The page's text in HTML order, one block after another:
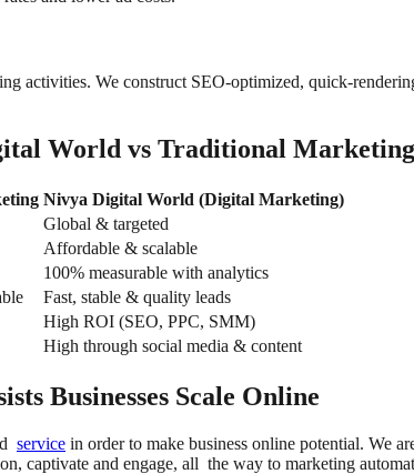
activities. We construct SEO-optimized, quick-
World vs Traditional
Nivya Digital World (Digital Marketing)
Global & targeted
Affordable & scalable
100% measurable with analytics
Fast, stable & quality leads
High ROI (SEO, PPC, SMM)
High through social media & content
Businesses Scale Online
service in order to make business online potential. We
captivate and engage, all the way to marketing